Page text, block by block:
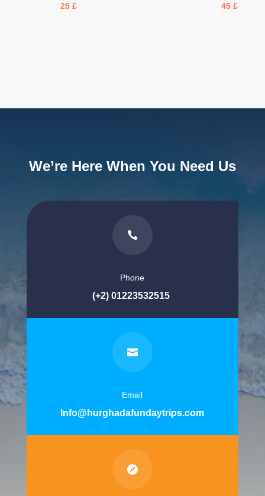
25£ 45 £
We’re Here When You Need Us

Phone
(+2) 01223532515

Email
Info@hurghadafundaytrips.com
